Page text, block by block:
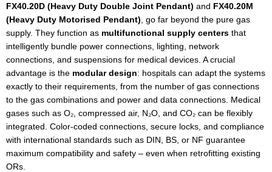
FX40.20D (Heavy Duty Double Joint Pendant) and FX40.20M
(Heavy Duty Motorised Pendant) , go far beyond the pure gas
supply. They function as multifunctional supply centers that
intelligently bundle power connections, lighting, network
connections, and suspensions for medical devices. A crucial
advantage is the modular design: hospitals can adapt the systems
exactly to their requirements, from the number of gas connections
to the gas combinations and power and data connections. Medical
gases such as O₂, compressed air, N₂O, and CO₂ can be flexibly
integrated. Color-coded connections, secure locks, and compliance
with international standards such as DIN, BS, or NF guarantee
maximum compatibility and safety – even when retrofitting existing
ORs.